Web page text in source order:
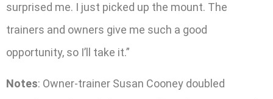
surprised me. I just picked up the mount. The
trainers and owners give me such a good
opportunity, so I’ll take it.”
Notes: Owner-trainer Susan Cooney doubled